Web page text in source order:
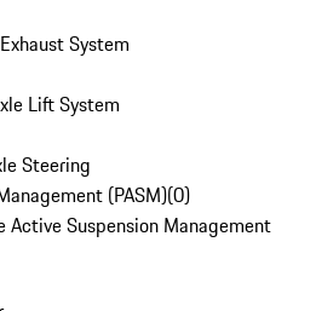
System
Lift System
Steering
(PASM)(0)
Active Suspension Management